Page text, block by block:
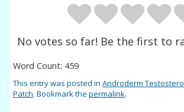
No votes so far! Be the first to
Word Count: 459
This entry was posted inAndroderm
Patch. Bookmark thepermalink.